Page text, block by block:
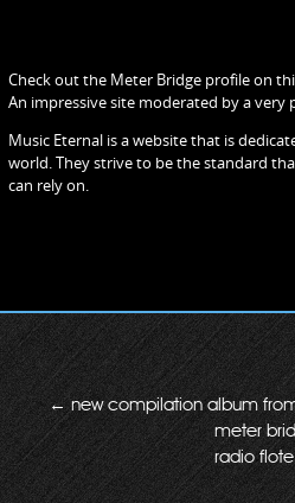
Check out the Meter Bridge profile on
An impressive site moderated by a very
Music Eternal is a website that is
world. They strive to be the standard
can rely on.
←new compilation album
meter
radio flote